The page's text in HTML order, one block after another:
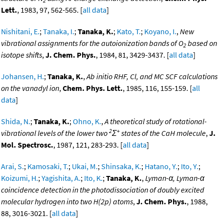
Lett., 1983, 97, 562-565. [all data]
Nishitani, E.;Tanaka, I.;Tanaka, K.; Kato, T.; Koyano, I.,New
vibrational assignments for the autoionization bands of O2 based on
isotope shifts,J. Chem. Phys., 1984, 81, 3429-3437. [all data]
Johansen, H.;Tanaka, K.,Ab initio RHF, Cl, and MC SCF calculations
on the vanadyl ion,Chem. Phys. Lett., 1985, 116, 155-159. [all
data]
Shida, N.;Tanaka, K.;Ohno, K.,A theoretical study of rotational-
vibrational levels of the lower two 2Σ+ states of the CaH molecule,J.
Mol. Spectrosc., 1987, 121, 283-293. [all data]
Arai, S.; Kamosaki, T.; Ukai, M.;Shinsaka, K.; Hatano, Y.; Ito, Y.;
Koizumi, H.;Yagishita, A.; Ito, K.;Tanaka, K.,Lyman-α, Lyman-α
coincidence detection in the photodissociation of doubly excited
molecular hydrogen into two H(2p) atoms,J. Chem. Phys., 1988,
88, 3016-3021. [all data]